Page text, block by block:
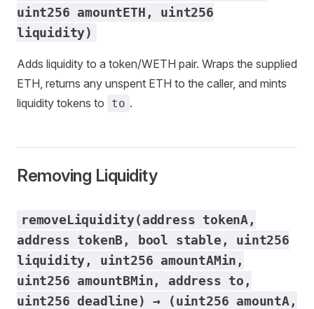
uint256 amountETH, uint256
liquidity)
Adds liquidity to a token/WETH pair. Wraps the supplied
ETH, returns any unspent ETH to the caller, and mints
liquidity tokens to
to .
Removing Liquidity
removeLiquidity(address tokenA,
address tokenB, bool stable, uint256
liquidity, uint256 amountAMin,
uint256 amountBMin, address to,
uint256 deadline) → (uint256 amountA,